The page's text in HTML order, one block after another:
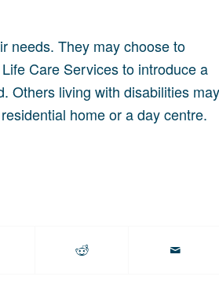
needs. They may choose to
Care Services to introduce a
Others living with disabilities may
home or a day centre.